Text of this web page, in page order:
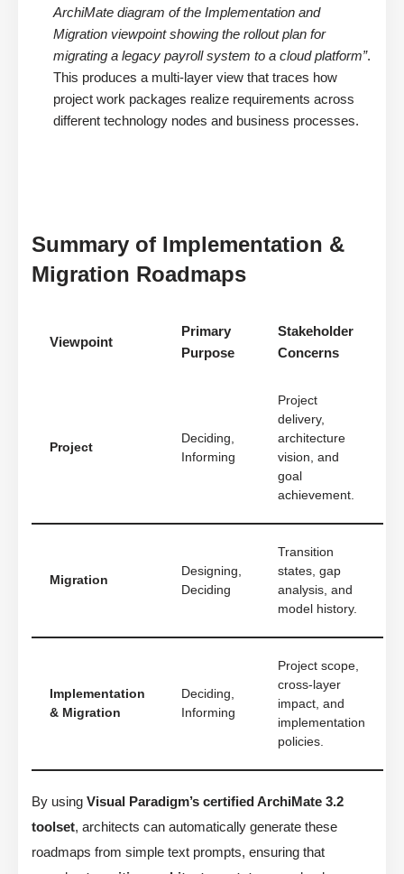
ArchiMate diagram of the Implementation and
Migration viewpoint showing the rollout plan for
migrating a legacy payroll system to a cloud platform”.
This produces a multi-layer view that traces how
project work packages realize requirements across
different technology nodes and business processes.
Summary of Implementation &
Migration Roadmaps
Viewpoint
Primary
Purpose
Stakeholder
Concerns
Project
Deciding,
Informing
Project
delivery,
architecture
vision, and
goal
achievement.
Migration
Designing,
Deciding
Transition
states, gap
analysis, and
model history.
Implementation
& Migration
Deciding,
Informing
Project scope,
cross-layer
impact, and
implementation
policies.
By using Visual Paradigm’s certified ArchiMate 3.2
toolset, architects can automatically generate these
roadmaps from simple text prompts, ensuring that